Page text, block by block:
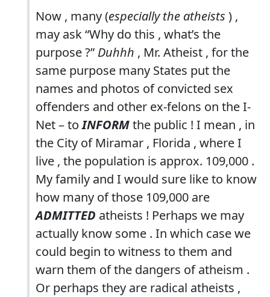
Now , many (especially the atheists ) ,
may ask “Why do this , what’s the
purpose ?” Duhhh , Mr. Atheist , for the
same purpose many States put the
names and photos of convicted sex
offenders and other ex-felons on the I-
Net – toINFORMthe public ! I mean , in
the City of Miramar , Florida , where I
live , the population is approx. 109,000 .
My family and I would sure like to know
how many of those 109,000 are
ADMITTED atheists ! Perhaps we may
actually know some . In which case we
could begin to witness to them and
warn them of the dangers of atheism .
Or perhaps they are radical atheists ,